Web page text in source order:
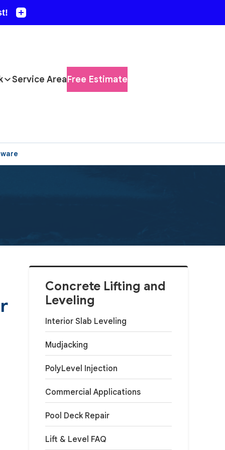
Service AreaFree Estimate
Concrete Lifting and
Leveling
Interior Slab Leveling
Mudjacking
PolyLevel Injection
Commercial Applications
Pool Deck Repair
Lift & Level FAQ